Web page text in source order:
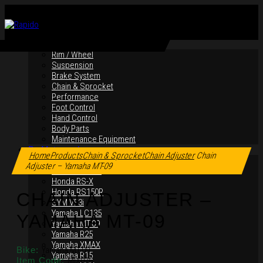
Rim / Wheel
Suspension
Brake System
Chain & Sprocket
Performance
Foot Control
Hand Control
Body Parts
Maintenance Equipment
By Motorcycles
Yamaha Y16ZR
Yamaha Y15ZR
Honda RS-X
Honda RS150R
SYM VF3i
Yamaha LC135
Yamaha MT-09
Yamaha R25
Yamaha XMAX
Yamaha R15
Click to enlarge
HomeProductsChain & SprocketChain AdjusterChain
Adjuster – Yamaha MT-09
CHAIN ADJUSTER –
YAMAHA MT-09
Bike: Yamaha MT-09
Item Code: